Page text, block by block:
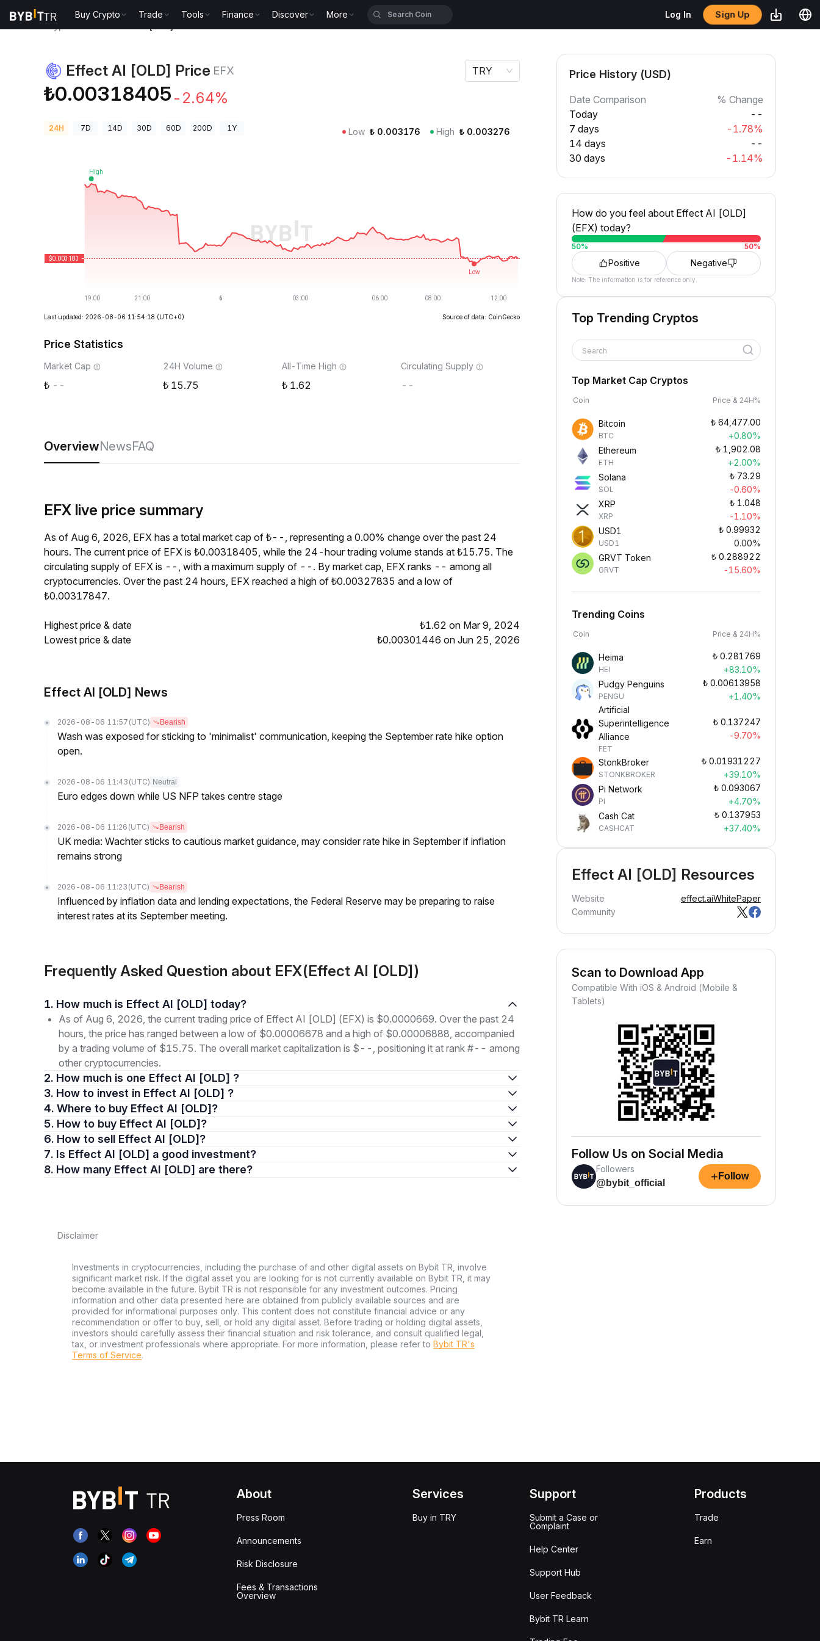
Buy Crypto Trade Tools Finance Discover More Log In Sign Up
Effect AI [OLD] Price EFX
₺0.00318405 -2.64%
TRY
24H 7D 14D 30D 60D 200D 1Y Low ₺ 0.003176 High ₺ 0.003276
Last updated: 2026-08-06 11:54:18 (UTC+0) Source of data: CoinGecko
Price Statistics
Market Cap
--
24H Volume
15.75
All-Time High
1.62
Circulating Supply
--
OverviewNewsFAQ
EFX live price summary
As of Aug 6, 2026, EFX has a total market cap of ₺--, representing a 0.00% change over the past 24
hours. The current price of EFX is ₺0.00318405, while the 24-hour trading volume stands at ₺15.75. The
circulating supply of EFX is --, with a maximum supply of --. By market cap, EFX ranks -- among all
cryptocurrencies. Over the past 24 hours, EFX reached a high of ₺0.00327835 and a low of
₺0.00317847.
Highest price & date
₺1.62 on Mar 9, 2024
Lowest price & date
₺0.00301446 on Jun 25, 2026
Effect AI [OLD] News
2026-08-06 11:57 (UTC) Bearish
Wash was exposed for sticking to 'minimalist' communication, keeping the September rate hike option
open.
2026-08-06 11:43 (UTC) Neutral
Euro edges down while US NFP takes centre stage
2026-08-06 11:26 (UTC) Bearish
UK media: Wachter sticks to cautious market guidance, may consider rate hike in September if inflation
remains strong
2026-08-06 11:23 (UTC) Bearish
Influenced by inflation data and lending expectations, the Federal Reserve may be preparing to raise
interest rates at its September meeting.
Frequently Asked Question about EFX(Effect AI [OLD])
1. How much is Effect AI [OLD] today?
As of Aug 6, 2026, the current trading price of Effect AI [OLD] (EFX) is $0.0000669. Over the past 24
hours, the price has ranged between a low of $0.00006678 and a high of $0.00006888, accompanied
by a trading volume of $15.75. The overall market capitalization is $--, positioning it at rank #-- among
other cryptocurrencies.
2. How much is one Effect AI [OLD] ?
3. How to invest in Effect AI [OLD] ?
4. Where to buy Effect AI [OLD]?
5. How to buy Effect AI [OLD]?
6. How to sell Effect AI [OLD]?
7. Is Effect AI [OLD] a good investment?
8. How many Effect AI [OLD] are there?
Disclaimer
Investments in cryptocurrencies, including the purchase of and other digital assets on Bybit TR, involve
significant market risk. If the digital asset you are looking for is not currently available on Bybit TR, it may
become available in the future. Bybit TR is not responsible for any investment outcomes. Pricing
information and other data presented here are obtained from publicly available sources and are
provided for informational purposes only. This content does not constitute financial advice or any
recommendation or offer to buy, sell, or hold any digital asset. Before trading or holding digital assets,
investors should carefully assess their financial situation and risk tolerance, and consult qualified legal,
tax, or investment professionals where appropriate. For more information, please refer to Bybit TR's
Terms of Service.
Price History (USD)
Date Comparison
% Change
Today
--
7 days
-1.78%
14 days
--
30 days
-1.14%
How do you feel about Effect AI [OLD]
(EFX) today?
50% 50%
Positive Negative
Note: The information is for reference only.
Top Trending Cryptos
Search
Top Market Cap Cryptos
Coin Price & 24H%
Bitcoin
BTC
₺ 64,477.00
+0.80%
Ethereum
ETH
₺ 1,902.08
+2.00%
Solana
SOL
₺ 73.29
-0.60%
XRP
XRP
₺ 1.048
-1.10%
USD1
USD1
₺ 0.99932
0.00%
GRVT Token
GRVT
₺ 0.288922
-15.60%
Trending Coins
Coin Price & 24H%
Heima
HEI
₺ 0.281769
+83.10%
Pudgy Penguins
PENGU
₺ 0.00613958
+1.40%
Artificial
Superintelligence
Alliance
FET
₺ 0.137247
-9.70%
StonkBroker
STONKBROKER
₺ 0.01931227
+39.10%
Pi Network
PI
₺ 0.093067
+4.70%
Cash Cat
CASHCAT
₺ 0.137953
+37.40%
Effect AI [OLD] Resources
Website effect.aiWhitePaper
Community
Scan to Download App
Compatible With iOS & Android (Mobile &
Tablets)
Follow Us on Social Media
Followers
@bybit_official
+ Follow
About
Press Room
Announcements
Risk Disclosure
Fees & Transactions
Overview
Services
Buy in TRY
Support
Submit a Case or
Complaint
Help Center
Support Hub
User Feedback
Bybit TR Learn
Products
Trade
Earn